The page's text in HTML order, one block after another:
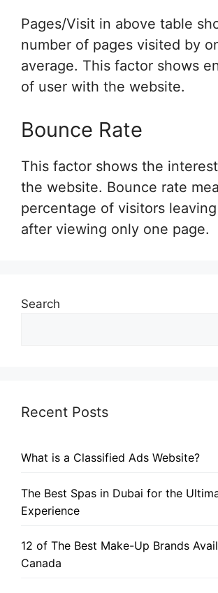
Pages/Visit in above table
number of pages visited by
average. This factor shows
of user with the website.
Bounce Rate
This factor shows the
the website. Bounce rate
percentage of visitors
after viewing only one page.
Search
Recent Posts
What is a Classified Ads Website?
The Best Spas in Dubai for the
Experience
12 of The Best Make-Up Brands
Canada